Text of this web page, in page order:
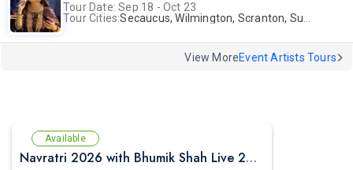
Tour Date: Sep 18 - Oct 23
Tour Cities:Secaucus, Wilmington, Scranton, Surrey
View MoreEvent Artists Tours
Available
Navratri 2026 with Bhumik Shah Live 2026 in Tampa